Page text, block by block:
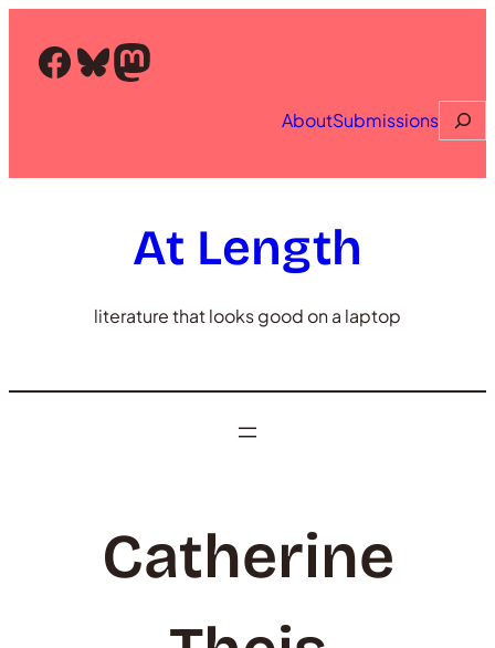
content
Facebook
Bluesky
Mastodon
AboutSubmissions
At Length
literature that looks good on a laptop
Catherine